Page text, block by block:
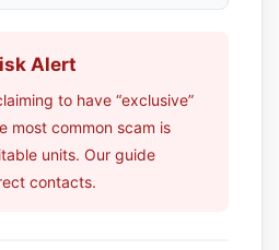
Alert
to have “exclusive”
most common scam is
units. Our guide
contacts.